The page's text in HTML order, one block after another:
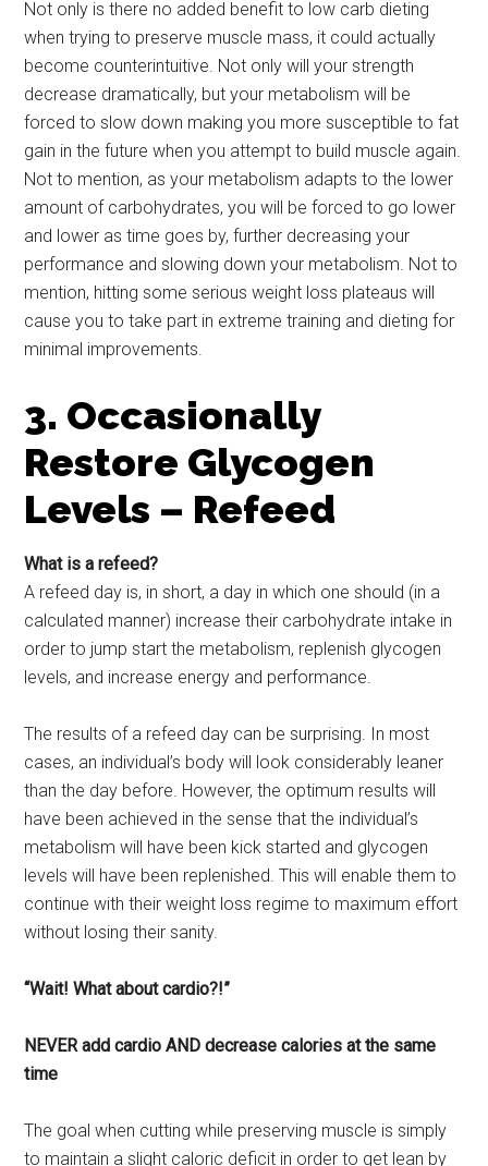
Not only is there no added benefit to low carb dieting
when trying to preserve muscle mass, it could actually
become counterintuitive. Not only will your strength
decrease dramatically, but your metabolism will be
forced to slow down making you more susceptible to fat
gain in the future when you attempt to build muscle again.
Not to mention, as your metabolism adapts to the lower
amount of carbohydrates, you will be forced to go lower
and lower as time goes by, further decreasing your
performance and slowing down your metabolism. Not to
mention, hitting some serious weight loss plateaus will
cause you to take part in extreme training and dieting for
minimal improvements.
3. Occasionally
Restore Glycogen
Levels – Refeed
What is a refeed?
A refeed day is, in short, a day in which one should (in a
calculated manner) increase their carbohydrate intake in
order to jump start the metabolism, replenish glycogen
levels, and increase energy and performance.
The results of a refeed day can be surprising. In most
cases, an individual’s body will look considerably leaner
than the day before. However, the optimum results will
have been achieved in the sense that the individual’s
metabolism will have been kick started and glycogen
levels will have been replenished. This will enable them to
continue with their weight loss regime to maximum effort
without losing their sanity.
“Wait! What about cardio?!”
NEVER add cardio AND decrease calories at the same
time
The goal when cutting while preserving muscle is simply
to maintain a slight caloric deficit in order to get lean by